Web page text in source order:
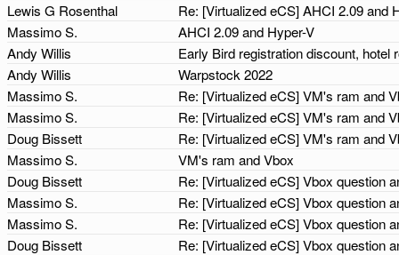
Lewis G Rosenthal
Re: [Virtualized eCS] AHCI 2.09 and
Massimo S.
AHCI 2.09 and Hyper-V
Andy Willis
Early Bird registration discount,
Andy Willis
Warpstock 2022
Massimo S.
Re: [Virtualized eCS] VM's ram and
Massimo S.
Re: [Virtualized eCS] VM's ram and
Doug Bissett
Re: [Virtualized eCS] VM's ram and
Massimo S.
VM's ram and Vbox
Doug Bissett
Re: [Virtualized eCS] Vbox question
Massimo S.
Re: [Virtualized eCS] Vbox question
Massimo S.
Re: [Virtualized eCS] Vbox question
Doug Bissett
Re: [Virtualized eCS] Vbox question